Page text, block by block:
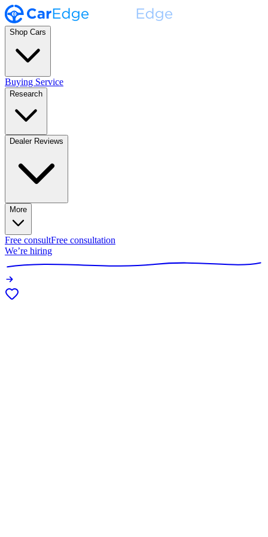
Shop Cars
Buying Service
Research
Dealer Reviews
More
Free consultFree consultation
We’re hiring